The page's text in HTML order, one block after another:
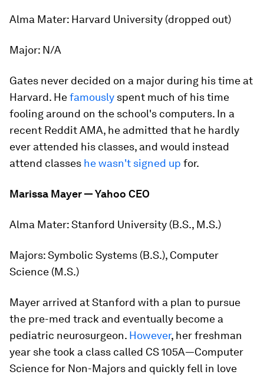
Alma Mater: Harvard University (dropped out)
Major: N/A
Gates never decided on a major during his time at
Harvard. Hefamously spent much of his time
fooling around on the school's computers. In a
recent Reddit AMA, he admitted that he hardly
ever attended his classes, and would instead
attend classes he wasn't signed up for.
Marissa Mayer — Yahoo CEO
Alma Mater:Stanford University (B.S., M.S.)
Majors:Symbolic Systems (B.S.), Computer
Science (M.S.)
Mayer arrived at Stanford with a plan to pursue
the pre-med track and eventually become a
pediatric neurosurgeon. However, her freshman
year she took a class called CS 105A—Computer
Science for Non-Majors and quickly fell in love